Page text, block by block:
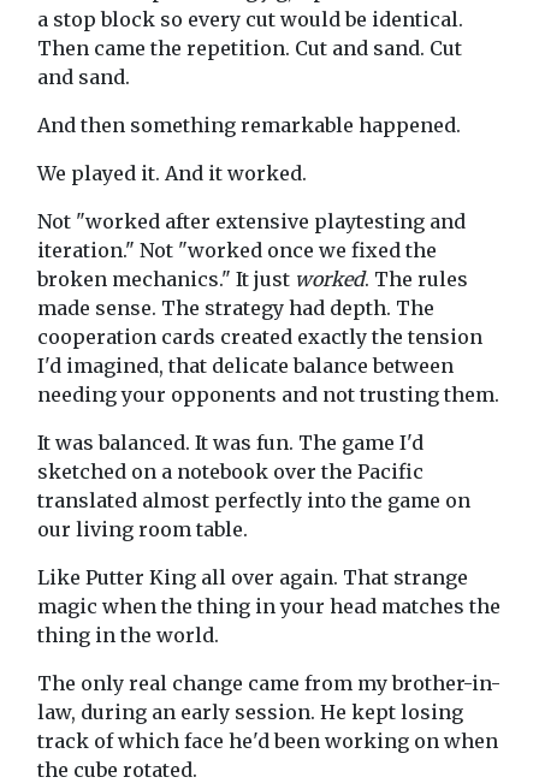
a stop block so every cut would be identical.
Then came the repetition. Cut and sand. Cut
and sand.
And then something remarkable happened.
We played it. And it worked.
Not "worked after extensive playtesting and
iteration." Not "worked once we fixed the
broken mechanics." It just worked. The rules
made sense. The strategy had depth. The
cooperation cards created exactly the tension
I'd imagined, that delicate balance between
needing your opponents and not trusting them.
It was balanced. It was fun. The game I'd
sketched on a notebook over the Pacific
translated almost perfectly into the game on
our living room table.
Like Putter King all over again. That strange
magic when the thing in your head matches the
thing in the world.
The only real change came from my brother-in-
law, during an early session. He kept losing
track of which face he'd been working on when
the cube rotated.